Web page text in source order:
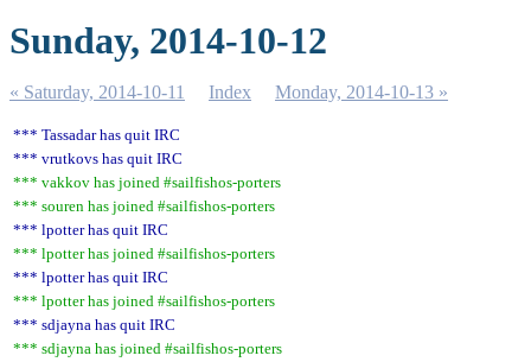
Sunday, 2014-10-12
« Saturday, 2014-10-11 Index Monday, 2014-10-13 »
*** Tassadar has quit IRC
*** vrutkovs has quit IRC
*** vakkov has joined #sailfishos-porters
*** souren has joined #sailfishos-porters
*** lpotter has quit IRC
*** lpotter has joined #sailfishos-porters
*** lpotter has quit IRC
*** lpotter has joined #sailfishos-porters
*** sdjayna has quit IRC
*** sdjayna has joined #sailfishos-porters